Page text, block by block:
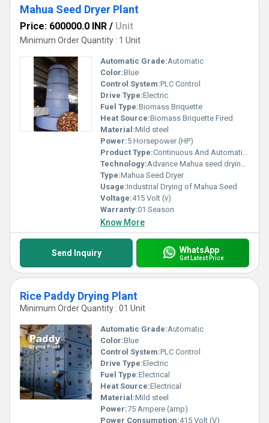
Mahua Seed Dryer Plant
Price: 600000.0 INR / Unit
Minimum Order Quantity : 1 Unit
Automatic Grade:Automatic
Color:Blue
Control System:PLC Control
Drive Type:Electric
Fuel Type:Biomass Briquette
Heat Source:Biomass Briquette Fired
Material:Mild steel
Power:5 Horsepower (HP)
Product Type:Continuous And Automatic Mahua Dryer Machine
Technology:Advance Mahua seed drying Technology
Type:Mahua Seed Dryer
Usage:Industrial Drying of Mahua Seed
Voltage:415 Volt (v)
Warranty:01 Season
Know More
Send Inquiry WhatsApp
Get Latest Price
Rice Paddy Drying Plant
Minimum Order Quantity : 01 Unit
Automatic Grade:Automatic
Color:Blue
Control System:PLC Control
Drive Type:Electric
Fuel Type:Electrical
Heat Source:Electrical
Material:Mild steel
Power:75 Ampere (amp)
Power Consumption:415 Volt (V)